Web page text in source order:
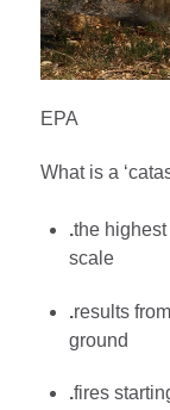
EPA
What is a
.the
scale
.results
ground
.fires